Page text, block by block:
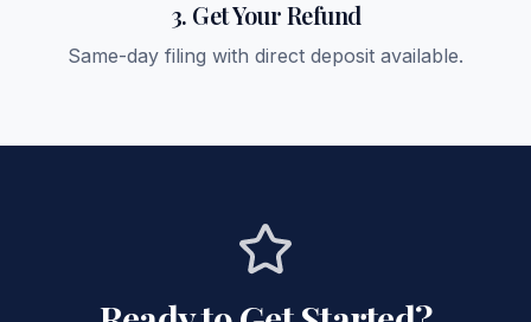
3. Get Your Refund
Same-day filing with direct deposit available.